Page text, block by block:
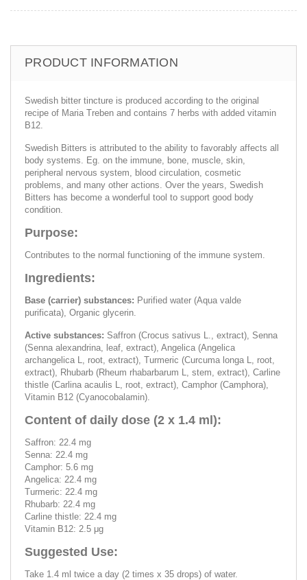
PRODUCT INFORMATION
Swedish bitter tincture is produced according to the original
recipe of Maria Treben and contains 7 herbs with added vitamin
B12.
Swedish Bitters is attributed to the ability to favorably affects all
body systems. Eg. on the immune, bone, muscle, skin,
peripheral nervous system, blood circulation, cosmetic
problems, and many other actions. Over the years, Swedish
Bitters has become a wonderful tool to support good body
condition.
Purpose:
Contributes to the normal functioning of the immune system.
Ingredients:
Base (carrier) substances: Purified water (Aqua valde
purificata), Organic glycerin.
Active substances: Saffron (Crocus sativus L., extract), Senna
(Senna alexandrina, leaf, extract), Angelica (Angelica
archangelica L, root, extract), Turmeric (Curcuma longa L, root,
extract), Rhubarb (Rheum rhabarbarum L, stem, extract), Carline
thistle (Carlina acaulis L, root, extract), Camphor (Camphora),
Vitamin B12 (Cyanocobalamin).
Content of daily dose (2 x 1.4 ml):
Saffron: 22.4 mg
Senna: 22.4 mg
Camphor: 5.6 mg
Angelica: 22.4 mg
Turmeric: 22.4 mg
Rhubarb: 22.4 mg
Carline thistle: 22.4 mg
Vitamin B12: 2.5 μg
Suggested Use:
Take 1.4 ml twice a day (2 times x 35 drops) of water.